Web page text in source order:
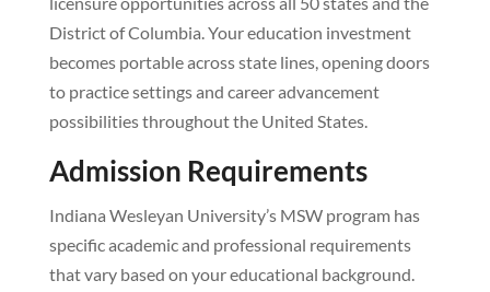
District of Columbia. Your education investment
becomes portable across state lines, opening doors
to practice settings and career advancement
possibilities throughout the United States.
Admission Requirements
Indiana Wesleyan University’s MSW program has
specific academic and professional requirements
that vary based on your educational background.